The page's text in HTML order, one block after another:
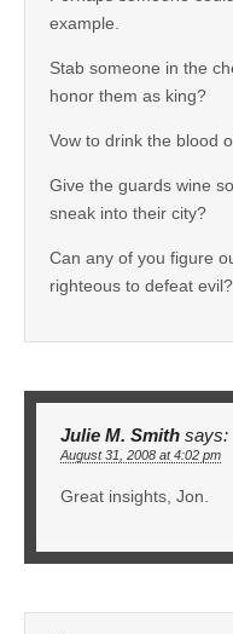
example.
Stab someone in the
honor them as king?
Vow to drink the blood
Give the guards wine
sneak into their city?
Can any of you figure
righteous to defeat evil?
Julie M. Smith says:
August 31, 2008 at 4:02 pm
Great insights, Jon.